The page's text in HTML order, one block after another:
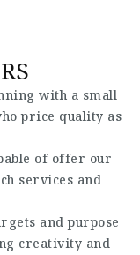
with a small
price quality as
of offer our
services and
and purpose
creativity and